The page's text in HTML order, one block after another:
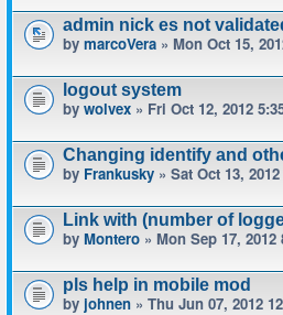
admin nick es not
by marcoVera » Mon Oct 15,
logout system
by wolvex » Fri Oct 12, 2012
Changing identify and
by Frankusky » Sat Oct 13,
Link with (number of
by Montero » Mon Sep 17, 2012
pls help in mobile mod
by johnen » Thu Jun 07, 2012